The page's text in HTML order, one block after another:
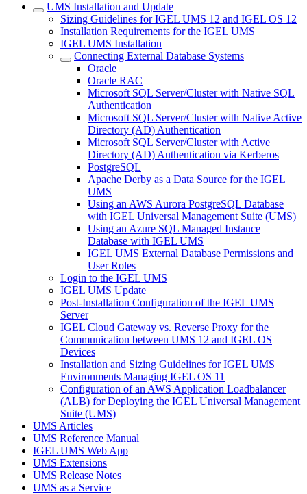
UMS Installation and Update
Sizing Guidelines for IGEL UMS 12 and IGEL OS 12
Installation Requirements for the IGEL UMS
IGEL UMS Installation
Connecting External Database Systems
Oracle
Oracle RAC
Microsoft SQL Server/Cluster with Native SQL
Authentication
Microsoft SQL Server/Cluster with Native Active
Directory (AD) Authentication
Microsoft SQL Server/Cluster with Active
Directory (AD) Authentication via Kerberos
PostgreSQL
Apache Derby as a Data Source for the IGEL
UMS
Using an AWS Aurora PostgreSQL Database
with IGEL Universal Management Suite (UMS)
Using an Azure SQL Managed Instance
Database with IGEL UMS
IGEL UMS External Database Permissions and
User Roles
Login to the IGEL UMS
IGEL UMS Update
Post-Installation Configuration of the IGEL UMS
Server
IGEL Cloud Gateway vs. Reverse Proxy for the
Communication between UMS 12 and IGEL OS
Devices
Installation and Sizing Guidelines for IGEL UMS
Environments Managing IGEL OS 11
Configuration of an AWS Application Loadbalancer
(ALB) for Deploying the IGEL Universal Management
Suite (UMS)
UMS Articles
UMS Reference Manual
IGEL UMS Web App
UMS Extensions
UMS Release Notes
UMS as a Service